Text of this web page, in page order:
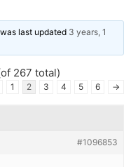
last updated 3 years, 1
267 total)
1 2 3 4 5 6 →
#1096853